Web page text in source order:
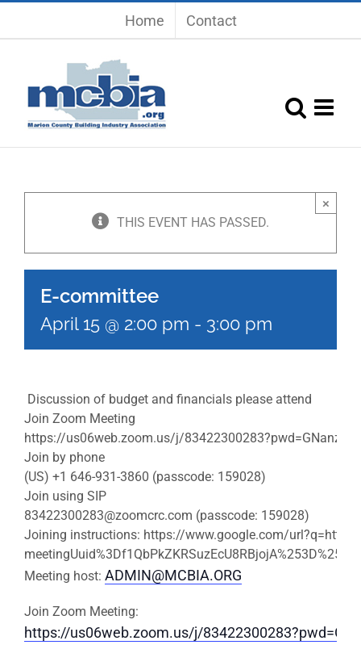
Home Contact
THIS EVENT HAS PASSED.
×
E-committee
April 15 @ 2:00 pm - 3:00 pm
Discussion of budget and financials please attend
Join Zoom Meeting
https://us06web.zoom.us/j/
Join by phone
(US) +1 646-931-3860 (passcode: 159028)
Join using SIP
83422300283@zoomcrc.com (passcode: 159028)
Joining instructions: https://www.google.com/
Meeting host: ADMIN@MCBIA.ORG
Join Zoom Meeting:
https://us06web.zoom.us/j/